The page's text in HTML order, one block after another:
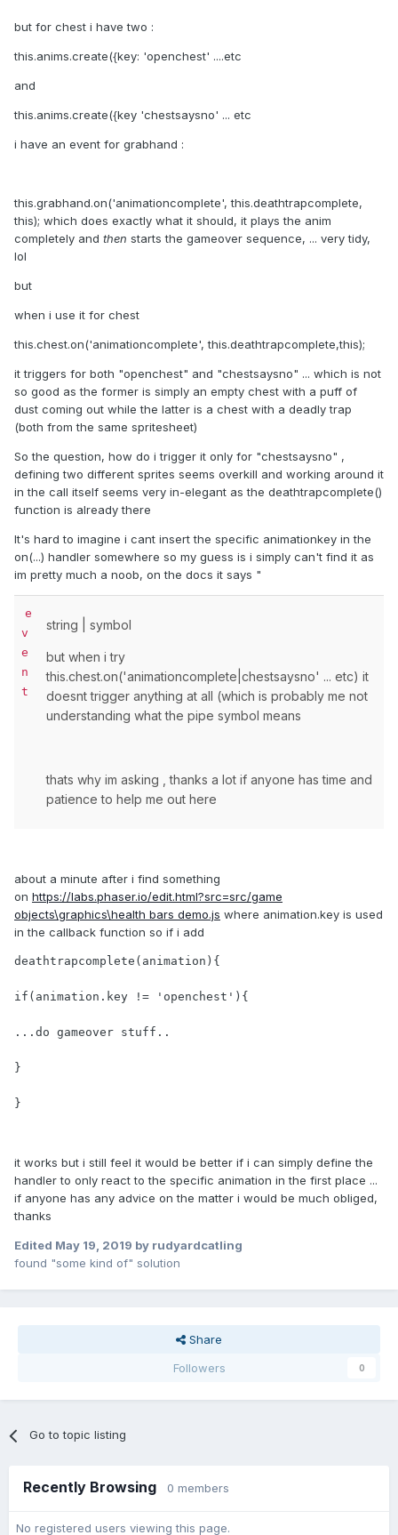
but for chest i have two :
this.anims.create({key: 'openchest' ....etc
and
this.anims.create({key 'chestsaysno' ... etc
i have an event for grabhand :
this.grabhand.on('animationcomplete', this.deathtrapcomplete,
this); which does exactly what it should, it plays the anim
completely and then starts the gameover sequence, ... very tidy,
lol
but
when i use it for chest
this.chest.on('animationcomplete', this.deathtrapcomplete,this);
it triggers for both "openchest" and "chestsaysno" ... which is not
so good as the former is simply an empty chest with a puff of
dust coming out while the latter is a chest with a deadly trap
(both from the same spritesheet)
So the question, how do i trigger it only for "chestsaysno" ,
defining two different sprites seems overkill and working around it
in the call itself seems very in-elegant as the deathtrapcomplete()
function is already there
It's hard to imagine i cant insert the specific animationkey in the
on(...) handler somewhere so my guess is i simply can't find it as
im pretty much a noob, on the docs it says "
e
v
e
n
t
string symbol
but when i try
this.chest.on('animationcomplete|chestsaysno' ... etc) it
doesnt trigger anything at all (which is probably me not
understanding what the pipe symbol means
thats why im asking , thanks a lot if anyone has time and
patience to help me out here
about a minute after i find something
on https://labs.phaser.io/edit.html?src=src/game
objects\graphics\health bars demo.js where animation.key is used
in the callback function so if i add
deathtrapcomplete(animation){
if(animation.key != 'openchest'){
...do gameover stuff..
}
}
it works but i still feel it would be better if i can simply define the
handler to only react to the specific animation in the first place ...
if anyone has any advice on the matter i would be much obliged,
thanks
Edited May 19, 2019 by rudyardcatling
found "some kind of" solution
Share
Followers
0
Go to topic listing
Recently Browsing 0 members
No registered users viewing this page.